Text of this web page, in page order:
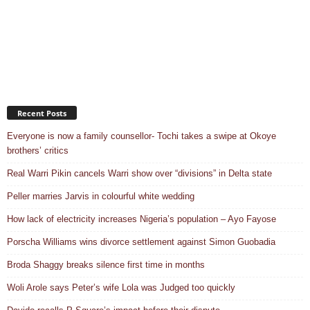
Recent Posts
Everyone is now a family counsellor- Tochi takes a swipe at Okoye
brothers’ critics
Real Warri Pikin cancels Warri show over “divisions” in Delta state
Peller marries Jarvis in colourful white wedding
How lack of electricity increases Nigeria’s population – Ayo Fayose
Porscha Williams wins divorce settlement against Simon Guobadia
Broda Shaggy breaks silence first time in months
Woli Arole says Peter’s wife Lola was Judged too quickly